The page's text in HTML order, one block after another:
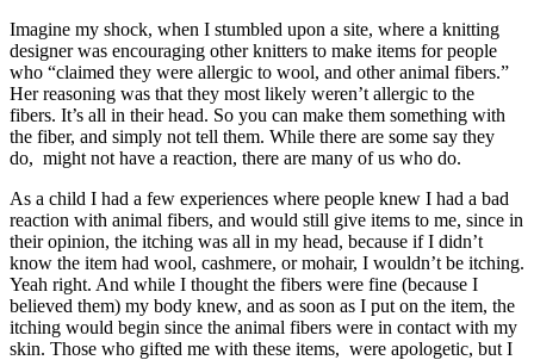
Imagine my shock, when I stumbled upon a site, where a knitting
designer was encouraging other knitters to make items for people
who “claimed they were allergic to wool, and other animal fibers.”
Her reasoning was that they most likely weren’t allergic to the
fibers. It’s all in their head. So you can make them something with
the fiber, and simply not tell them. While there are some say they
do, might not have a reaction, there are many of us who do.
As a child I had a few experiences where people knew I had a bad
reaction with animal fibers, and would still give items to me, since in
their opinion, the itching was all in my head, because if I didn’t
know the item had wool, cashmere, or mohair, I wouldn’t be itching.
Yeah right. And while I thought the fibers were fine (because I
believed them) my body knew, and as soon as I put on the item, the
itching would begin since the animal fibers were in contact with my
skin. Those who gifted me with these items, were apologetic, but I